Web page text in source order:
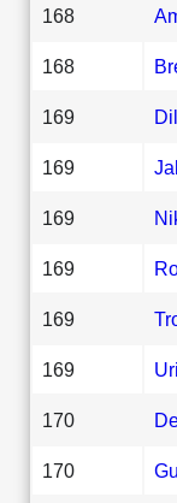
168
168
169
169
169
169
169
169
170
170